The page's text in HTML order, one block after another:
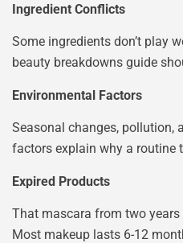
Ingredient Conflicts
Some ingredients don’t play
beauty breakdowns guide
Environmental Factors
Seasonal changes,
factors explain why a routine
Expired Products
That mascara from two years
Most makeup lasts 6-12